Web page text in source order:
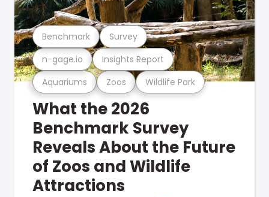
Aquariums Zoos Wildlife Park
n-gage.io Insights Report
Benchmark Survey
What the 2026
Benchmark Survey
Reveals About the Future
of Zoos and Wildlife
Attractions